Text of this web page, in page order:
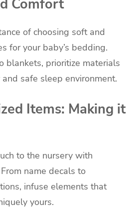
Comfort
of choosing soft and
for your baby’s bedding.
blankets, prioritize materials
safe sleep environment.
Items: Making it
to the nursery with
name decals to
infuse elements that
yours.